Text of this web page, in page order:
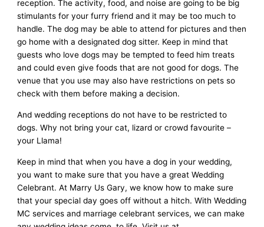
reception. The activity, food, and noise are going to be big
stimulants for your furry friend and it may be too much to
handle. The dog may be able to attend for pictures and then
go home with a designated dog sitter. Keep in mind that
guests who love dogs may be tempted to feed him treats
and could even give foods that are not good for dogs. The
venue that you use may also have restrictions on pets so
check with them before making a decision.
And wedding receptions do not have to be restricted to
dogs. Why not bring your cat, lizard or crowd favourite –
your Llama!
Keep in mind that when you have a dog in your wedding,
you want to make sure that you have a great Wedding
Celebrant. At Marry Us Gary, we know how to make sure
that your special day goes off without a hitch. With Wedding
MC services and marriage celebrant services, we can make